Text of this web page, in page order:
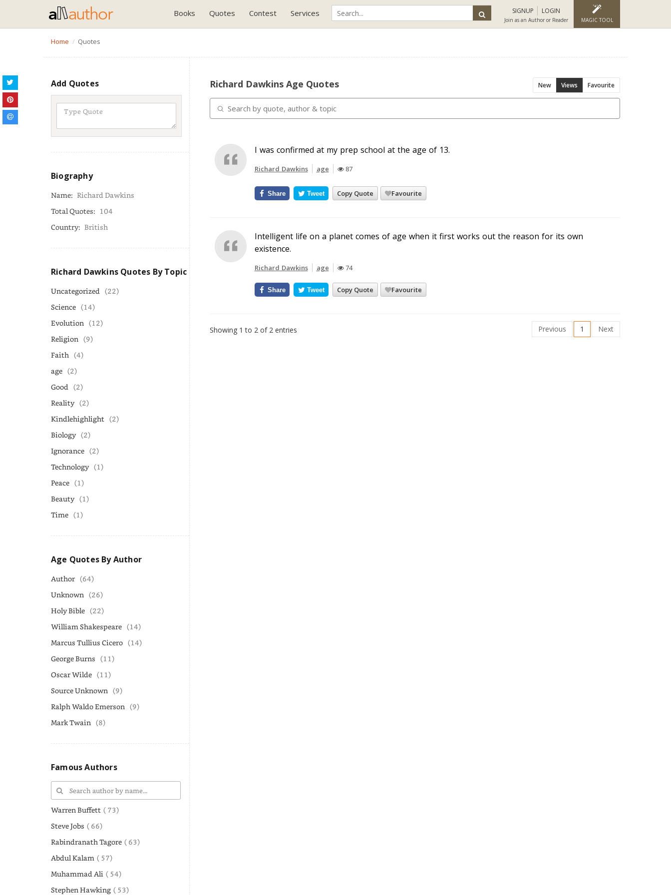
Books Quotes Contest Services SIGNUP LOGIN
Join as an Author or Reader MAGIC TOOL
Home Quotes
Add Quotes
Biography
Name: Richard Dawkins
Total Quotes: 104
Country: British
Richard Dawkins Quotes By Topic
Uncategorized (22)
Science (14)
Evolution (12)
Religion (9)
Faith (4)
age (2)
Good (2)
Reality (2)
Kindlehighlight (2)
Biology (2)
Ignorance (2)
Technology (1)
Peace (1)
Beauty (1)
Time (1)
Age Quotes By Author
Author (64)
Unknown (26)
Holy Bible (22)
William Shakespeare (14)
Marcus Tullius Cicero (14)
George Burns (11)
Oscar Wilde (11)
Source Unknown (9)
Ralph Waldo Emerson (9)
Mark Twain (8)
Famous Authors
Warren Buffett ( 73)
Steve Jobs ( 66)
Rabindranath Tagore ( 63)
Abdul Kalam ( 57)
Muhammad Ali ( 54)
Stephen Hawking ( 53)
Richard Dawkins Age Quotes New Views Favourite
I was confirmed at my prep school at the age of 13.
Richard Dawkins age 87
Copy Quote Favourite
Share Tweet
Intelligent life on a planet comes of age when it first works out the reason for its own
existence.
Richard Dawkins age 74
Copy Quote Favourite
Share Tweet
Showing 1 to 2 of 2 entries Previous 1 Next